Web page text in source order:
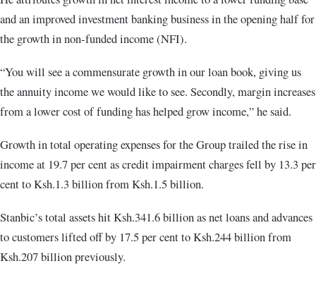
and an improved investment banking business in the opening half for
the growth in non-funded income (NFI).
“You will see a commensurate growth in our loan book, giving us
the annuity income we would like to see. Secondly, margin increases
from a lower cost of funding has helped grow income,” he said.
Growth in total operating expenses for the Group trailed the rise in
income at 19.7 per cent as credit impairment charges fell by 13.3 per
cent to Ksh.1.3 billion from Ksh.1.5 billion.
Stanbic’s total assets hit Ksh.341.6 billion as net loans and advances
to customers lifted off by 17.5 per cent to Ksh.244 billion from
Ksh.207 billion previously.